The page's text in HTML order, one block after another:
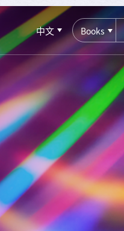
中文 Books